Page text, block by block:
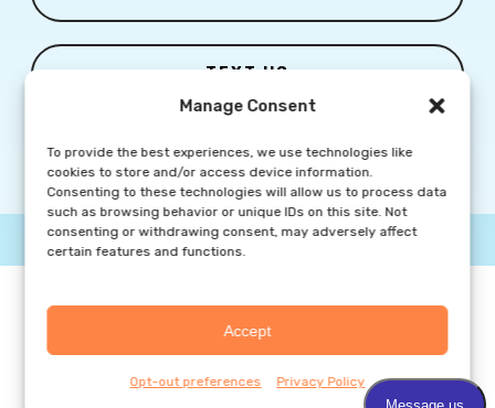
Manage Consent
To provide the best experiences, we use technologies like
cookies to store and/or access device information.
Consenting to these technologies will allow us to process data
such as browsing behavior or unique IDs on this site. Not
consenting or withdrawing consent, may adversely affect
certain features and functions.
Accept
Opt-out preferences Privacy Policy
TEXT US
© Copyright2026 Columbia Skin Clinic | All Rights Reserved |
Privacy Policy|Marketing Website By Group3 Communications